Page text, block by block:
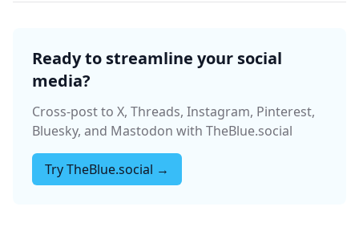
Ready to streamline your social
media?
Cross-post to X, Threads, Instagram, Pinterest,
Bluesky, and Mastodon with TheBlue.social
Try TheBlue.social →